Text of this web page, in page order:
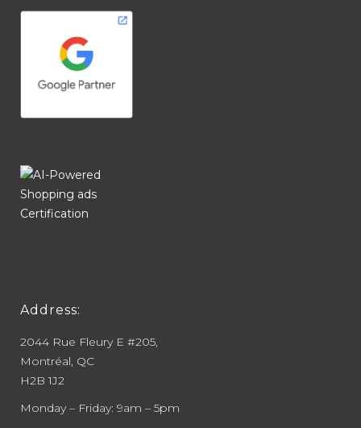
Address:
2044 Rue Fleury E #205,
Montréal, QC
H2B 1J2
Monday – Friday: 9am – 5pm